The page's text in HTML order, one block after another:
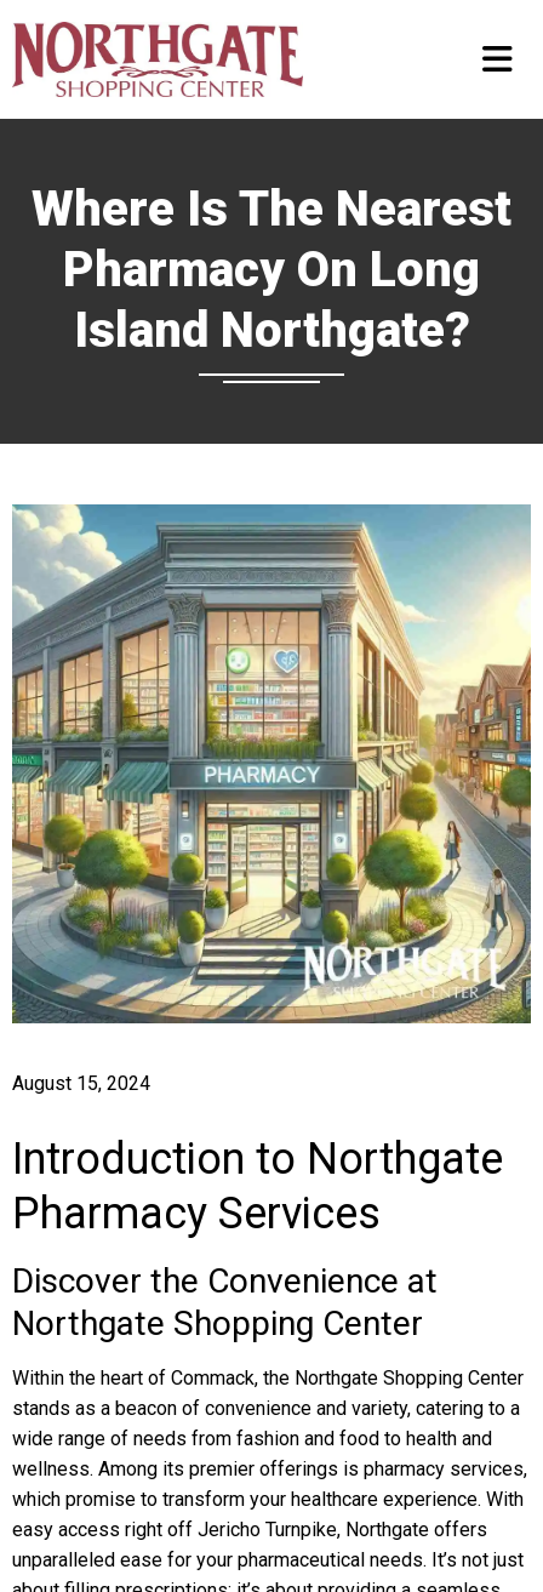
Where Is The Nearest
Pharmacy On Long
Island Northgate?
August 15, 2024
Introduction to Northgate
Pharmacy Services
Discover the Convenience at
Northgate Shopping Center
Within the heart of Commack, the Northgate Shopping Center
stands as a beacon of convenience and variety, catering to a
wide range of needs from fashion and food to health and
wellness. Among its premier offerings is pharmacy services,
which promise to transform your healthcare experience. With
easy access right off Jericho Turnpike, Northgate offers
unparalleled ease for your pharmaceutical needs. It’s not just